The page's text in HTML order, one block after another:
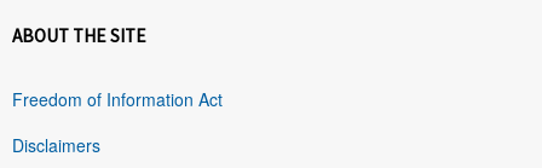
ABOUT THE SITE
Freedom of Information Act
Disclaimers